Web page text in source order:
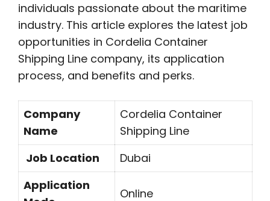
individuals passionate about the maritime
industry. This article explores the latest job
opportunities in Cordelia Container
Shipping Line company, its application
process, and benefits and perks.
Company
Name
Cordelia Container
Shipping Line
Job Location
Dubai
Application
Online